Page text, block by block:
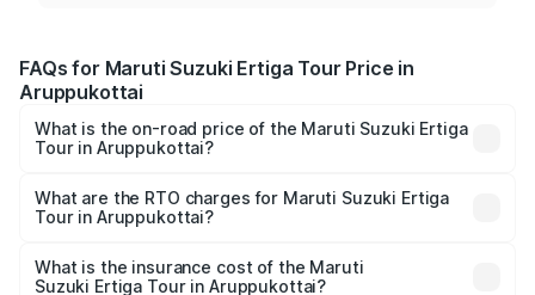
FAQs for Maruti Suzuki Ertiga Tour Price in
Aruppukottai
What is the on-road price of the Maruti Suzuki Ertiga
Tour in Aruppukottai?
from ₹9.68 Lakhs and ₹10.59 Lakhs. On-road prices vary
across cities based on registration fees, insurance, and
What are the RTO charges for Maruti Suzuki Ertiga
Tour in Aruppukottai?
Suzuki Ertiga Tour in Aruppukottai will be ₹1.26 lakhs.
What is the insurance cost of the Maruti
Suzuki Ertiga Tour in Aruppukottai?